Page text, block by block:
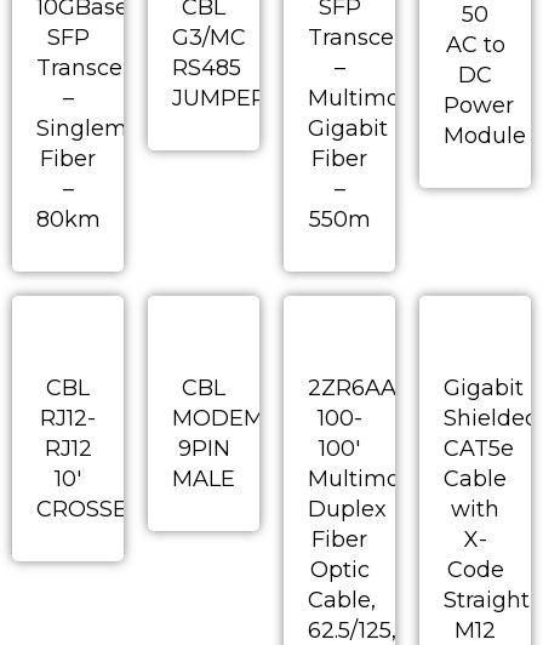
10GBase
SFP
Transceiver
–
Singlemode
Fiber
–
80km
CBL
G3/MC
RS485
JUMPERED
SFP
Transceiver
–
Multimode
Gigabit
Fiber
–
550m
50
AC to
DC
Power
Module
CBL
RJ12-
RJ12
10′
CROSSED
CBL
MODEM
9PIN
MALE
2ZR6AA-
100-
100′
Multimode
Duplex
Fiber
Optic
Cable,
62.5/125,
Gigabit
Shielded
CAT5e
Cable
with
X-
Code
Straight
M12